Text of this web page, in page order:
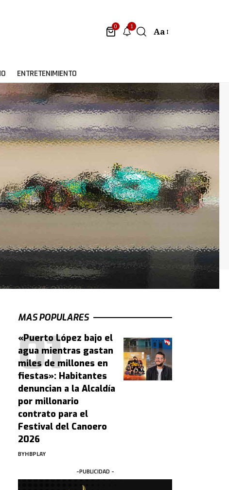
0 1 Aa
ENTRETENIMIENTO
MAS POPULARES
«Puerto López bajo el
agua mientras gastan
miles de millones en
fiestas»: Habitantes
denuncian a la Alcaldía
por millonario
contrato para el
Festival del Canoero
2026
BYHBPLAY
-PUBLICIDAD -